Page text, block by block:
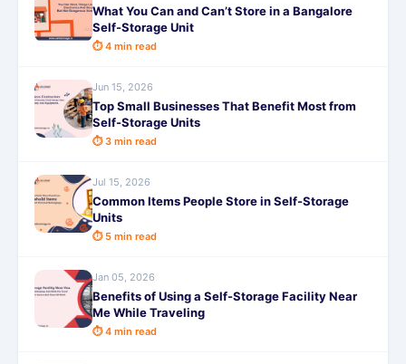
What You Can and Can’t Store in a Bangalore
Self-Storage Unit
⏱ 4 min read
Jun 15, 2026
Top Small Businesses That Benefit Most from
Self-Storage Units
⏱ 3 min read
Jul 15, 2026
Common Items People Store in Self-Storage
Units
⏱ 5 min read
Jan 05, 2026
Benefits of Using a Self-Storage Facility Near
Me While Traveling
⏱ 4 min read